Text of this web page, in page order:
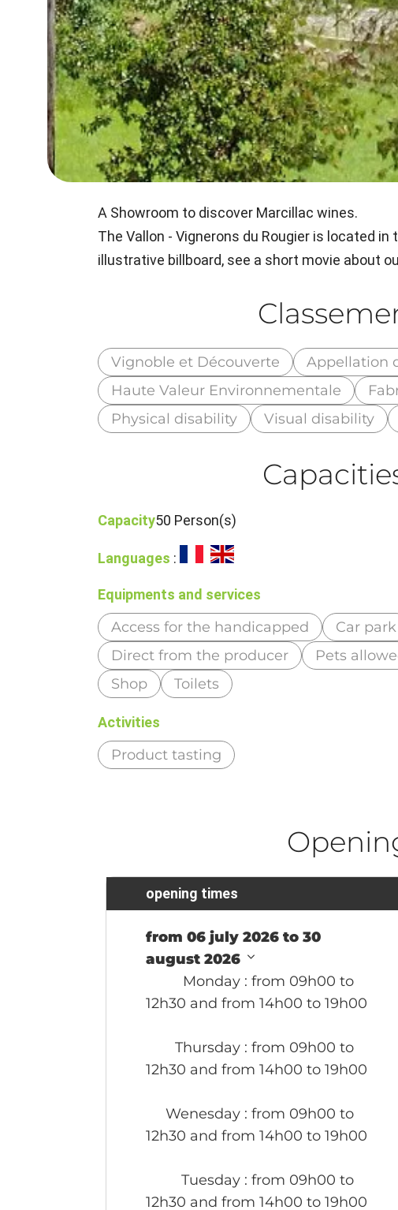
A Showroom to discover Marcillac wines.
The Vallon - Vignerons du Rougier is located
illustrative billboard, see a short movie about
Vignoble et Découverte
Appellation
Haute Valeur Environnementale
Physical disability
Visual disability
Capacity50 Person(s)
Languages :
Equipments and services
Access for the handicapped Car park
Direct from the producer
Pets
Shop
Toilets
Activities
Product tasting
opening times
from 06 july 2026 to 30
august 2026
Monday : from 09h00 to
12h30 and from 14h00 to 19h00
Thursday : from 09h00 to
12h30 and from 14h00 to 19h00
Wenesday : from 09h00 to
12h30 and from 14h00 to 19h00
Tuesday : from 09h00 to
12h30 and from 14h00 to 19h00